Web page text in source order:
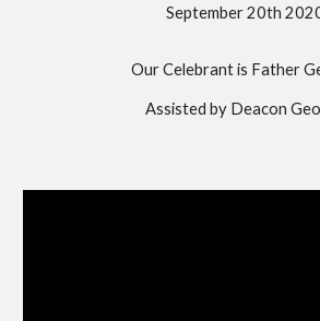
September 20th
Our Celebrant is Father
Assisted by Deacon